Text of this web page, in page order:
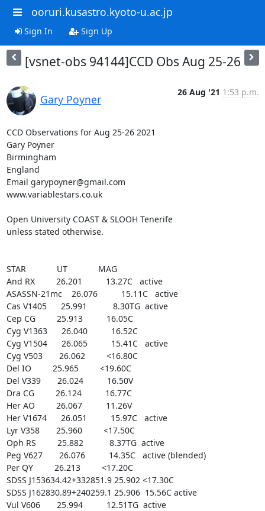
ooruri.kusastro.kyoto-u.ac.jp
Sign In Sign Up
[vsnet-obs 94144]CCD Obs Aug 25-26
Gary Poyner
26 Aug '21 1:53 p.m.
CCD Observations for Aug 25-26 2021
Gary Poyner
Birmingham
England
Email garypoyner@gmail.com
www.variablestars.co.uk
Open University COAST & SLOOH Tenerife
unless stated otherwise.
STAR             UT             MAG
And RX         26.201          13.27C   active
ASASSN-21mc    26.076          15.11C   active
Cas V1405      25.991           8.30TG  active
Cep CG         25.913          16.05C
Cyg V1363      26.040          16.52C
Cyg V1504      26.065          15.41C   active
Cyg V503       26.062         <16.80C
Del IO         25.965         <19.60C
Del V339       26.024          16.50V
Dra CG         26.124          16.77C
Her AO         26.067          11.26V
Her V1674      26.051          15.97C   active
Lyr V358       25.960         <17.50C
Oph RS         25.882           8.37TG  active
Peg V627       26.076          14.35C   active (blended)
Per QY         26.213         <17.20C
SDSS J153634.42+332851.9 25.902 <17.30C
SDSS J162830.89+240259.1 25.906  15.56C active
Vul V606       25.994          12.51TG  active